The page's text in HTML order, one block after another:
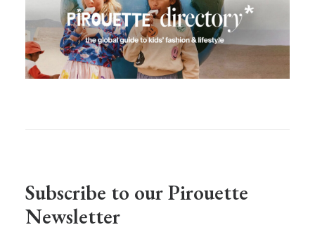
Subscribe to our Pirouette
Newsletter